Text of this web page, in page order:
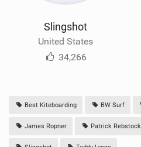
Slingshot
United States
34,266
Best Kiteboarding BW Surf
James Ropner Patrick Rebstock